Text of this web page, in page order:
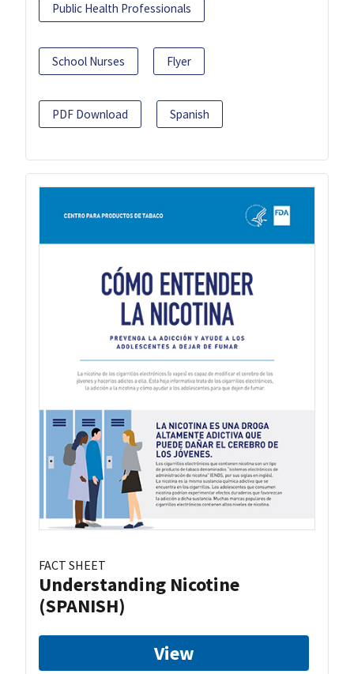
Public Health Professionals
School Nurses Flyer
PDF Download Spanish
FACT SHEET
Understanding Nicotine
(SPANISH)
View